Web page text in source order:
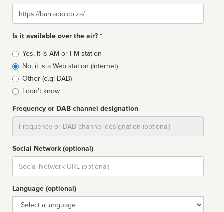
Website
Is it available over the air? *
Broadcast
type
Yes, it is AM or FM station
No, it is a Web station (Internet)
Other (e.g: DAB)
I don't know
Frequency or DAB channel designation
Social Network (optional)
Social
url
Language (optional)
Language